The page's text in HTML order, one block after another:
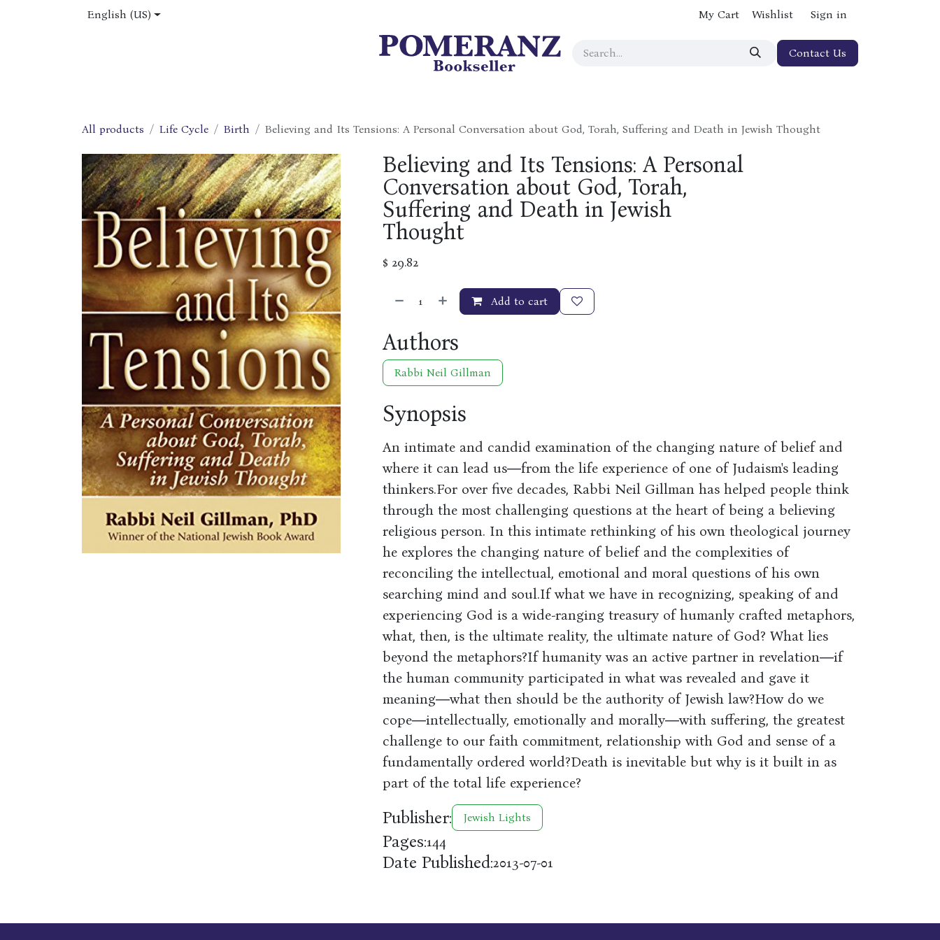
English (US) My Cart Wishlist Sign in
Contact Us
All products Life Cycle Birth Believing and Its Tensions: A Personal Conversation about God, Torah, Suffering and Death in Jewish Thought
Believing and Its Tensions: A Personal
Conversation about God, Torah,
Suffering and Death in Jewish
Thought
$ 29.82
Add to cart
Authors
Rabbi Neil Gillman
Synopsis
An intimate and candid examination of the changing nature of belief and
where it can lead us―from the life experience of one of Judaism's leading
thinkers.For over five decades, Rabbi Neil Gillman has helped people think
through the most challenging questions at the heart of being a believing
religious person. In this intimate rethinking of his own theological journey
he explores the changing nature of belief and the complexities of
reconciling the intellectual, emotional and moral questions of his own
searching mind and soul.If what we have in recognizing, speaking of and
experiencing God is a wide-ranging treasury of humanly crafted metaphors,
what, then, is the ultimate reality, the ultimate nature of God? What lies
beyond the metaphors?If humanity was an active partner in revelation―if
the human community participated in what was revealed and gave it
meaning―what then should be the authority of Jewish law?How do we
cope―intellectually, emotionally and morally―with suffering, the greatest
challenge to our faith commitment, relationship with God and sense of a
fundamentally ordered world?Death is inevitable but why is it built in as
part of the total life experience?
Publisher: Jewish Lights
Pages:144
Date Published:2013-07-01